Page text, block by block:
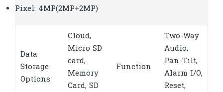
Pixel: 4MP(2MP+2MP)
Data
Storage
Options
Cloud,
Micro SD
card,
Memory
Card, SD
Function
Two-Way
Audio,
Pan-Tilt,
Alarm I/O,
Reset,